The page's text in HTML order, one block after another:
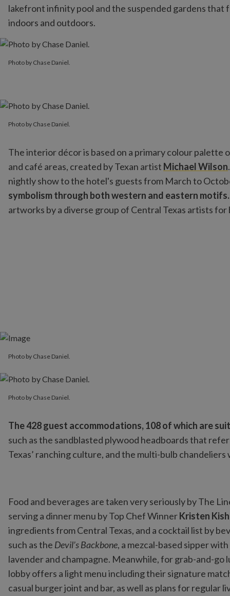
lakefront infinity pool and the suspended gardens
indoors and outdoors.
Photo by Chase Daniel.
The interior décor is based on a primary colour palette
and café areas, created by Texan artist Michael Wilson
nightly show to the hotel's guests from March to
symbolism through both western and eastern
artworks by a diverse group of Central Texas artists
Photo by Chase Daniel.
Photo by Chase Daniel.
The 428 guest accommodations, 108 of which are
such as the sandblasted plywood headboards that
Texas’ ranching culture, and the multi-bulb
Photo by Chase Daniel.
Food and beverages are taken very seriously by The
serving a dinner menu by Top Chef WinnerKristen Kish
ingredients from Central Texas, and a cocktail list by
such as the Devil’s Backbone, a mezcal-based sipper
lavender and champagne. Meanwhile, for grab-and-
lobby offers a light menu including their signature
casual burger joint and bar, as well as plans for